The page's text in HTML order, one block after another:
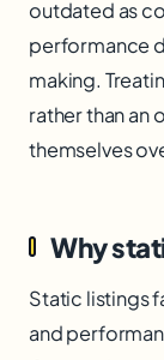
outdated as
performance
making.
rather than an
themselves
Why
Static listings
and